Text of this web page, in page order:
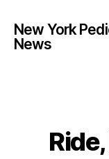
New York
News